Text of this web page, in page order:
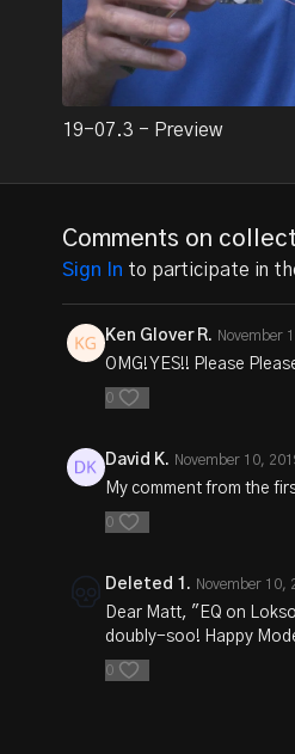
19-07.3 - Preview
Comments on
Sign In to participate in
Ken Glover R. November
OMG! YES!! Please
0
David K. November 10,
My comment from the
0
Deleted 1. November 10,
Dear Matt, "EQ on
doubly-soo! Happy
0